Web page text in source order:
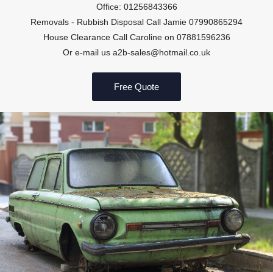
Office: 01256843366
Removals - Rubbish Disposal Call Jamie 07990865294
House Clearance Call Caroline on 07881596236
Or e-mail us a2b-sales@hotmail.co.uk
Free Quote